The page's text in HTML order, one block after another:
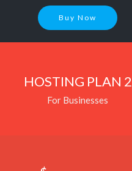
Buy Now
HOSTING PLAN 2
For Businesses